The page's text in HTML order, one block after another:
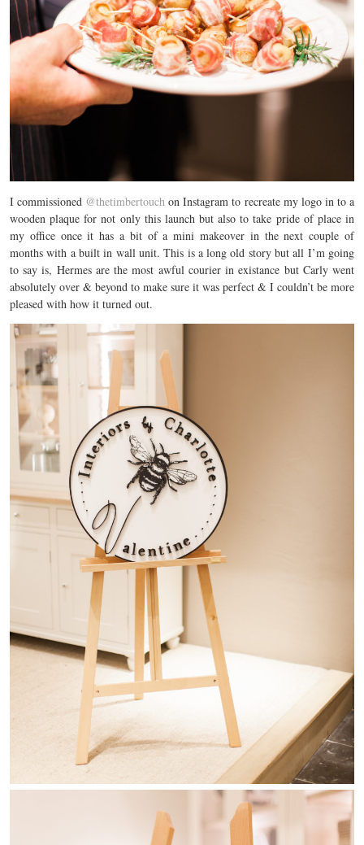
I commissioned @thetimbertouch on Instagram to recreate my logo in to a
wooden plaque for not only this launch but also to take pride of place in
my office once it has a bit of a mini makeover in the next couple of
months with a built in wall unit. This is a long old story but all I’m going
to say is, Hermes are the most awful courier in existance but Carly went
absolutely over & beyond to make sure it was perfect & I couldn’t be more
pleased with how it turned out.